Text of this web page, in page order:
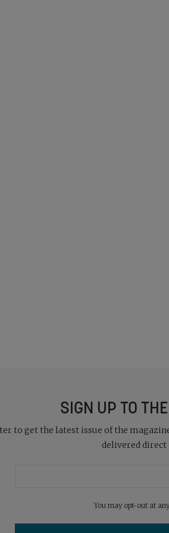
SIGN UP TO
to get the latest issue of the
delivered
You may opt-out at